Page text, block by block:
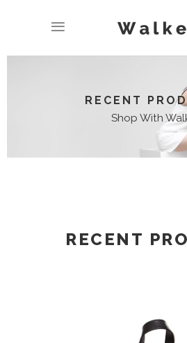
RECENT
Shop With
RECENT